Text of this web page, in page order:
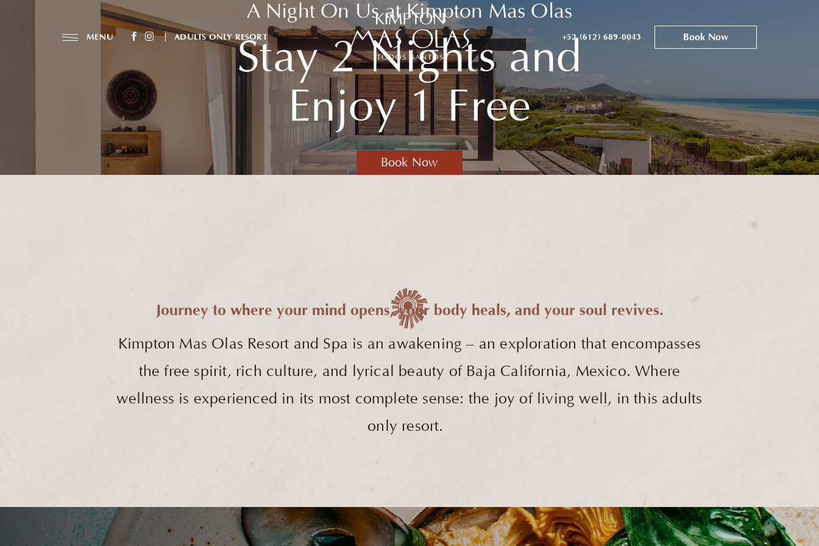
MENU
(opens in new window)
(opens in new window)
ADULTS ONLY RESORT
Kimpton
Mas
Resort
and
Logo
+52 (612) 689-0043 Book Now
A Night On Us at Kimpton Mas Olas
Stay 2 Nights and
Enjoy 1 Free
Book Now
(opens in new window)
Journey to where your mind opens, your body heals, and your soul revives.
Kimpton Mas Olas Resort and Spa is an awakening – an exploration that encompasses
the free spirit, rich culture, and lyrical beauty of Baja California, Mexico. Where
wellness is experienced in its most complete sense: the joy of living well, in this adults
only resort.